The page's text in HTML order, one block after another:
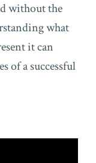
without the
what
it can
of a successful